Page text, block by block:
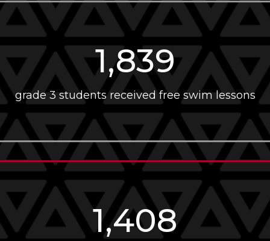
1,839
grade 3 students received free swim lessons
1,408